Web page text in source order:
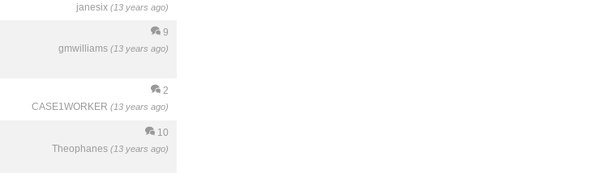
janesix (13 years ago)
9
gmwilliams (13 years ago)
2
CASE1WORKER (13 years ago)
10
Theophanes (13 years ago)